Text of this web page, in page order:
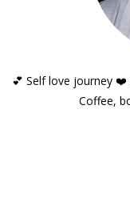
💕 Self love journey ❤️
Coffee,